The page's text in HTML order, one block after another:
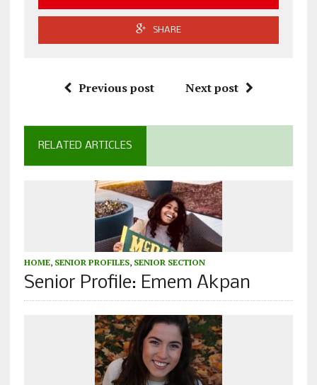
SHARE
Previous post Next post
RELATED ARTICLES
HOME, SENIOR PROFILES, SENIOR SECTION
Senior Profile: Emem Akpan